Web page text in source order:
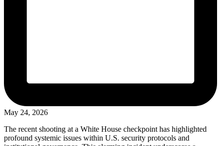
May 24, 2026
The recent shooting at a White House checkpoint has highlighted
profound systemic issues within U.S. security protocols and